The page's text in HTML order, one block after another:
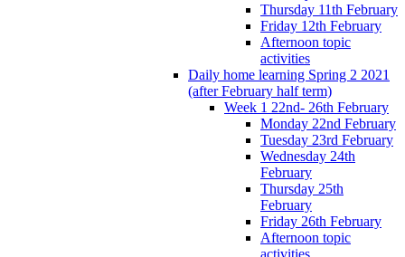
Thursday 11th February
Friday 12th February
Afternoon topic
activities
Daily home learning Spring 2 2021
(after February half term)
Week 1 22nd- 26th February
Monday 22nd February
Tuesday 23rd February
Wednesday 24th
February
Thursday 25th
February
Friday 26th February
Afternoon topic
activities